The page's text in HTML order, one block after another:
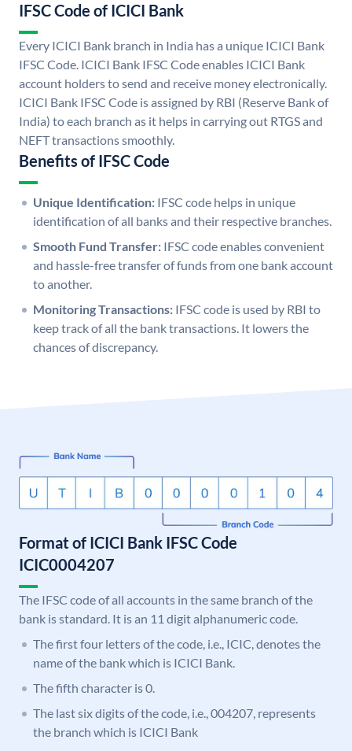
IFSC Code of ICICI Bank
Every ICICI Bank branch in India has a unique ICICI Bank
IFSC Code. ICICI Bank IFSC Code enables ICICI Bank
account holders to send and receive money electronically.
ICICI Bank IFSC Code is assigned by RBI (Reserve Bank of
India) to each branch as it helps in carrying out RTGS and
NEFT transactions smoothly.
Benefits of IFSC Code
Unique Identification: IFSC code helps in unique
identification of all banks and their respective branches.
Smooth Fund Transfer: IFSC code enables convenient
and hassle-free transfer of funds from one bank account
to another.
Monitoring Transactions: IFSC code is used by RBI to
keep track of all the bank transactions. It lowers the
chances of discrepancy.
Format of ICICI Bank IFSC Code
ICIC0004207
The IFSC code of all accounts in the same branch of the
bank is standard. It is an 11 digit alphanumeric code.
The first four letters of the code, i.e., ICIC, denotes the
name of the bank which is ICICI Bank.
The fifth character is 0.
The last six digits of the code, i.e., 004207, represents
the branch which is ICICI Bank